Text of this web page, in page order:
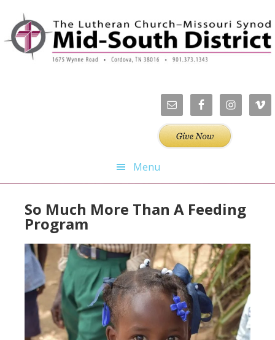
primary
navigation
main
content
primary
sidebar
footer
Menu
So Much More Than A Feeding
Program